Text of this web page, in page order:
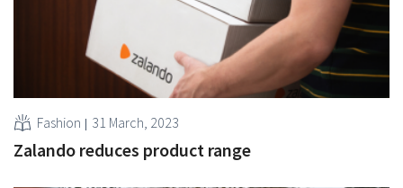
Fashion 31 March, 2023
Zalando reduces product range